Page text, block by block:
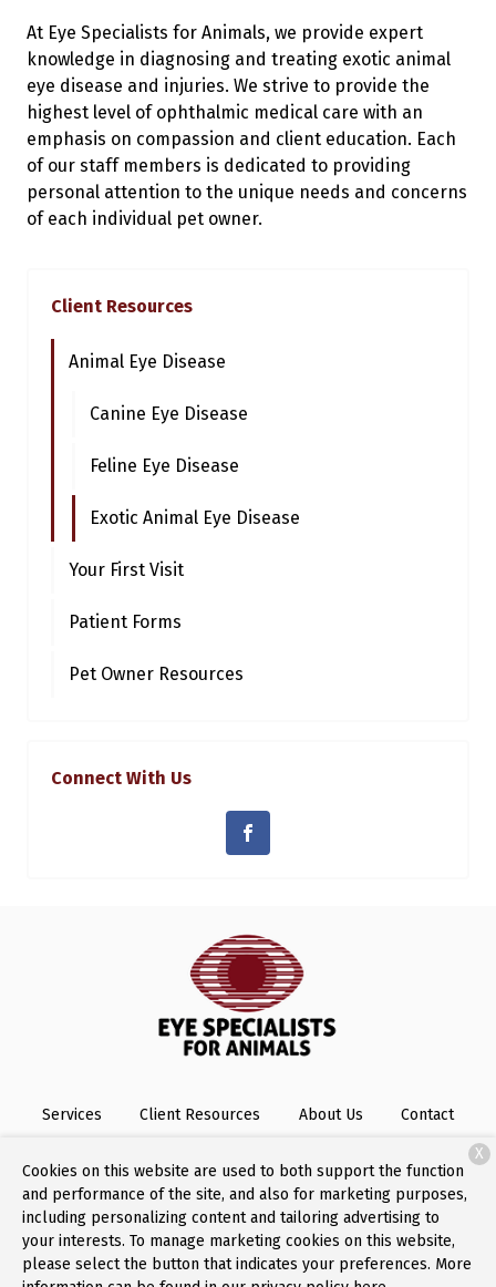
At Eye Specialists for Animals, we provide expert
knowledge in diagnosing and treating exotic animal
eye disease and injuries. We strive to provide the
highest level of ophthalmic medical care with an
emphasis on compassion and client education. Each
of our staff members is dedicated to providing
personal attention to the unique needs and concerns
of each individual pet owner.
Client Resources
Animal Eye Disease
Canine Eye Disease
Feline Eye Disease
Exotic Animal Eye Disease
Your First Visit
Patient Forms
Pet Owner Resources
Connect With Us
Services Client Resources About Us Contact
Copyright © 2026Eye Specialists for Animals. All rights
reserved.Privacy Policy
Cookies on this website are used to both support the function
and performance of the site, and also for marketing purposes,
including personalizing content and tailoring advertising to
your interests. To manage marketing cookies on this website,
please select the button that indicates your preferences. More
X